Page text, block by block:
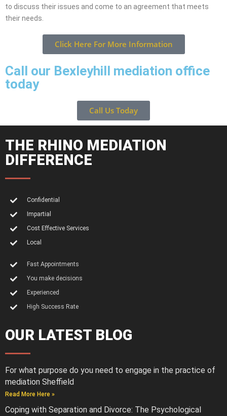
to discuss their issues and come to an agreement that meets
their needs.
Click Here For More Information
Call our Bexleyhill mediation office
today
Call Us Today
THE RHINO MEDIATION
DIFFERENCE
Confidential
Impartial
Cost Effective Services
Local
Fast Appointments
You make decisions
Experienced
High Success Rate
OUR LATEST BLOG
For what purpose do you need to engage in the practice of
mediation Sheffield
Read More Here »
Coping with Separation and Divorce: The Psychological